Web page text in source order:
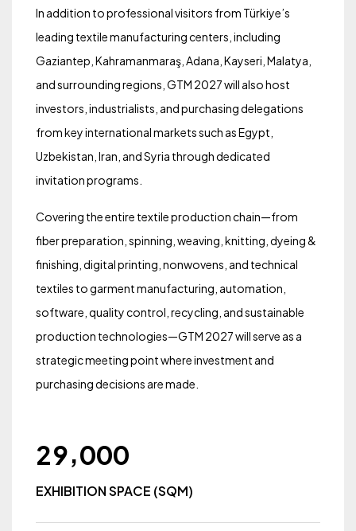
In addition to professional visitors from Türkiye’s
leading textile manufacturing centers, including
Gaziantep, Kahramanmaraş, Adana, Kayseri, Malatya,
and surrounding regions, GTM 2027 will also host
investors, industrialists, and purchasing delegations
from key international markets such as Egypt,
Uzbekistan, Iran, and Syria through dedicated
invitation programs.
Covering the entire textile production chain—from
fiber preparation, spinning, weaving, knitting, dyeing &
finishing, digital printing, nonwovens, and technical
textiles to garment manufacturing, automation,
software, quality control, recycling, and sustainable
production technologies—GTM 2027 will serve as a
strategic meeting point where investment and
purchasing decisions are made.
29,000
EXHIBITION SPACE (SQM)